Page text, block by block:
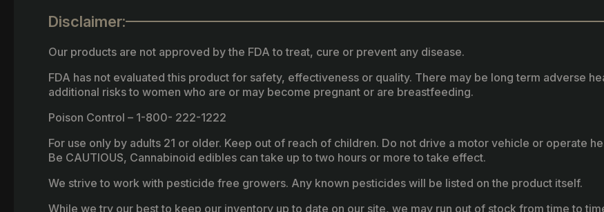
Disclaimer:
Our products are not approved by the FDA to treat, cure or prevent any disease.
FDA has not evaluated this product for safety, effectiveness or quality. There may be long term adverse
additional risks to women who are or may become pregnant or are breastfeeding.
Poison Control – 1-800- 222-1222
For use only by adults 21 or older. Keep out of reach of children. Do not drive a motor vehicle or operate
Be CAUTIOUS, Cannabinoid edibles can take up to two hours or more to take effect.
We strive to work with pesticide free growers. Any known pesticides will be listed on the product itself.
While we try our best to keep our inventory up to date on our site, we may run out of stock from time to